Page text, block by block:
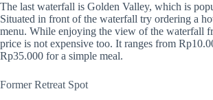
The last waterfall is Golden Valley, which is
Situated in front of the waterfall try ordering a
menu. While enjoying the view of the waterfall
price is not expensive too. It ranges from
Rp35.000 for a simple meal.
Former Retreat Spot